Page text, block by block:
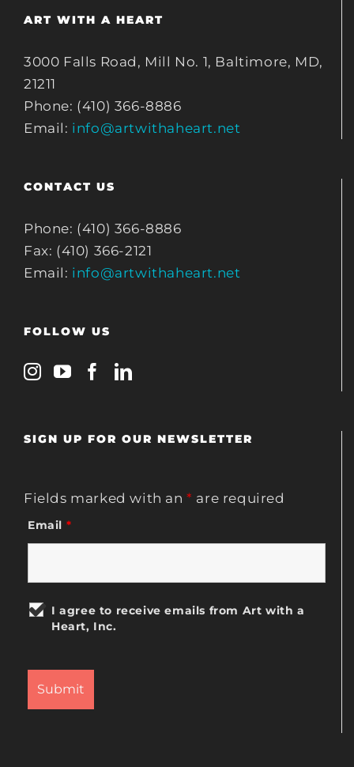
ART WITH A HEART
3000 Falls Road, Mill No. 1, Baltimore, MD,
21211
Phone: (410) 366-8886
Email: info@artwithaheart.net
CONTACT US
Phone: (410) 366-8886
Fax: (410) 366-2121
Email: info@artwithaheart.net
FOLLOW US
SIGN UP FOR OUR NEWSLETTER
Fields marked with an* are required
Email *
I agree to receive emails from Art with a
Heart, Inc.